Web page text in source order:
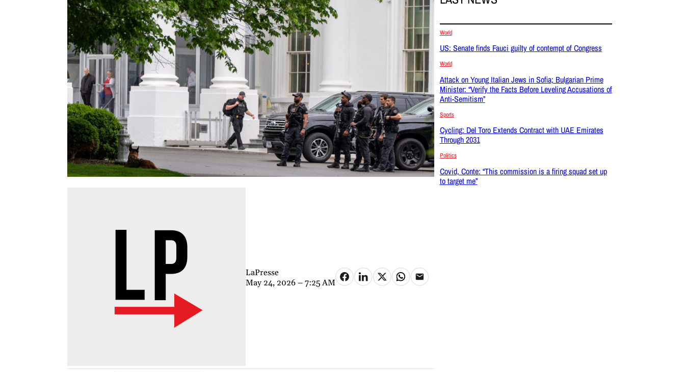
LaPresse
May 24, 2026 – 7:25 AM
World
US: Senate finds Fauci guilty of contempt of Congress
World
Attack on Young Italian Jews in Sofia; Bulgarian Prime
Minister: “Verify the Facts Before Leveling Accusations of
Anti-Semitism”
Sports
Cycling: Del Toro Extends Contract with UAE Emirates
Through 2031
Politics
Covid, Conte: “This commission is a firing squad set up
to target me”